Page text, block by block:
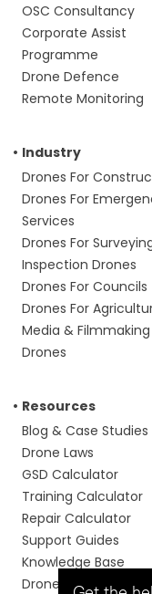
OSC Consultancy
Corporate Assist
Programme
Drone Defence
Remote Monitoring
Industry
Drones For
Drones For
Services
Drones For
Inspection Drones
Drones For Councils
Drones For
Media & Filmmaking
Drones
Resources
Blog & Case Studies
Drone Laws
GSD Calculator
Training Calculator
Repair Calculator
Support Guides
Knowledge Base
Drone Manuals